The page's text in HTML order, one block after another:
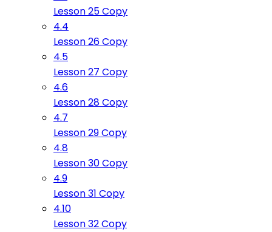
Lesson 25 Copy
4.4
Lesson 26 Copy
4.5
Lesson 27 Copy
4.6
Lesson 28 Copy
4.7
Lesson 29 Copy
4.8
Lesson 30 Copy
4.9
Lesson 31 Copy
4.10
Lesson 32 Copy